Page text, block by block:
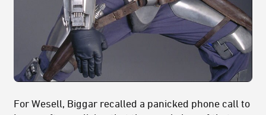
For Wesell, Biggar recalled a panicked phone call to